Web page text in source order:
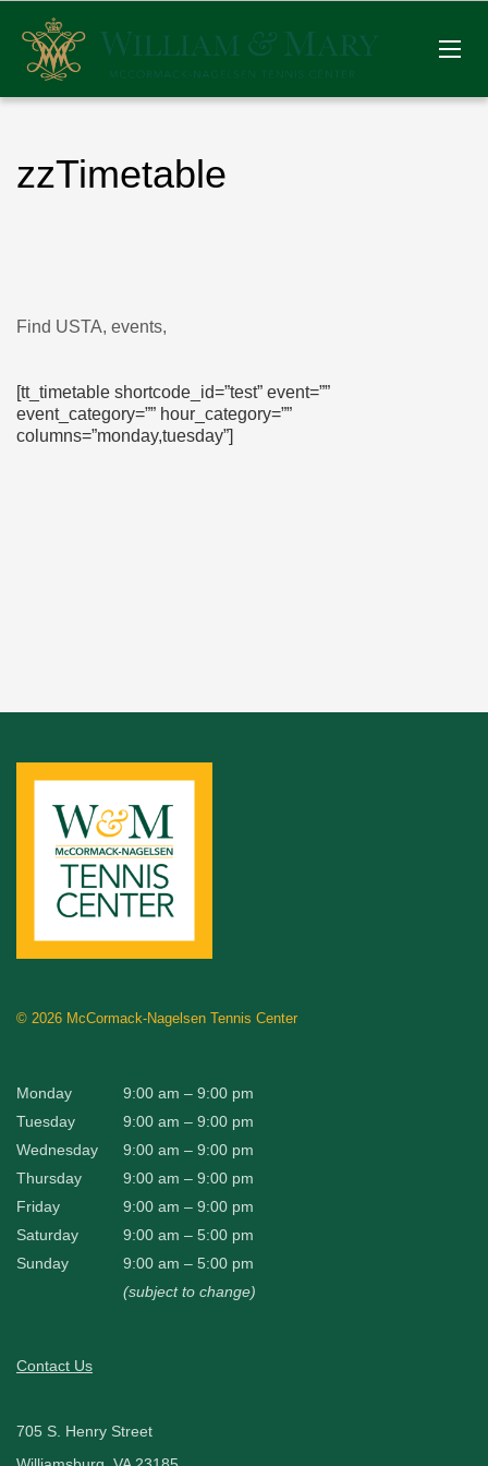
zzTimetable
Find USTA, events,
[tt_timetable shortcode_id=”test” event=””
event_category=”” hour_category=””
columns=”monday,tuesday”]
© 2026 McCormack-Nagelsen Tennis Center
Monday
9:00 am – 9:00 pm
Tuesday
9:00 am – 9:00 pm
Wednesday
9:00 am – 9:00 pm
Thursday
9:00 am – 9:00 pm
Friday
9:00 am – 9:00 pm
Saturday
9:00 am – 5:00 pm
Sunday
9:00 am – 5:00 pm
(subject to change)
Contact Us
705 S. Henry Street